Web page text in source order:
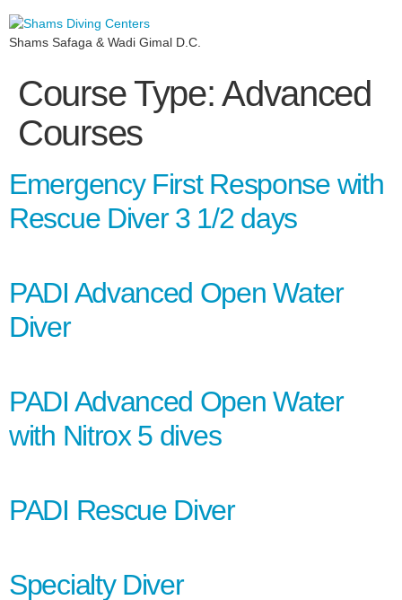
Shams Safaga & Wadi Gimal D.C.
Course Type:Advanced
Courses
Emergency First Response with
Rescue Diver 3 1/2 days
PADI Advanced Open Water
Diver
PADI Advanced Open Water
with Nitrox 5 dives
PADI Rescue Diver
Specialty Diver